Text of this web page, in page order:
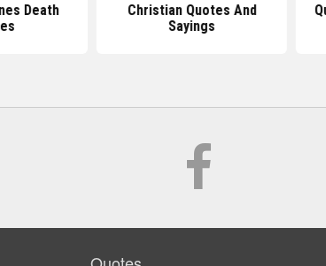
Death
Christian Quotes And
Sayings